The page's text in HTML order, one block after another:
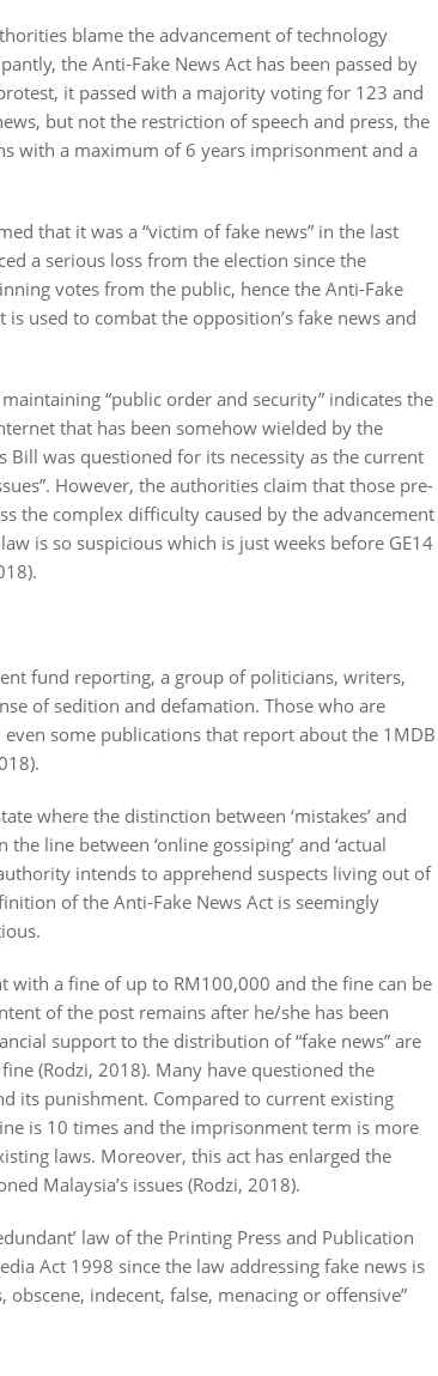
blame the advancement of technology
the Anti-Fake News Act has been passed by
it passed with a majority voting for 123 and
but not the restriction of speech and press, the
with a maximum of 6 years imprisonment and a
that it was a “victim of fake news” in the last
a serious loss from the election since the
votes from the public, hence the Anti-Fake
used to combat the opposition’s fake news and
“public order and security” indicates the
that has been somehow wielded by the
Bill was questioned for its necessity as the current
However, the authorities claim that those pre-
the complex difficulty caused by the advancement
is so suspicious which is just weeks before GE14
fund reporting, a group of politicians, writers,
of sedition and defamation. Those who are
some publications that report about the 1MDB
where the distinction between ‘mistakes’ and
line between ‘online gossiping’ and ‘actual
intends to apprehend suspects living out of
of the Anti-Fake News Act is seemingly
a fine of up to RM100,000 and the fine can be
of the post remains after he/she has been
support to the distribution of “fake news” are
(Rodzi, 2018). Many have questioned the
its punishment. Compared to current existing
is 10 times and the imprisonment term is more
laws. Moreover, this act has enlarged the
Malaysia’s issues (Rodzi, 2018).
law of the Printing Press and Publication
Act 1998 since the law addressing fake news is
indecent, false, menacing or offensive”